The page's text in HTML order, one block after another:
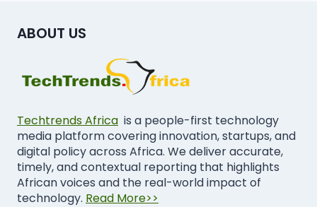
ABOUT US
Techtrends Africa is a people-first technology
media platform covering innovation, startups, and
digital policy across Africa. We deliver accurate,
timely, and contextual reporting that highlights
African voices and the real-world impact of
technology. Read More>>